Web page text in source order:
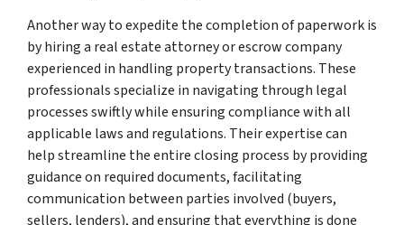
Another way to expedite the completion of paperwork is
by hiring a real estate attorney or escrow company
experienced in handling property transactions. These
professionals specialize in navigating through legal
processes swiftly while ensuring compliance with all
applicable laws and regulations. Their expertise can
help streamline the entire closing process by providing
guidance on required documents, facilitating
communication between parties involved (buyers,
sellers, lenders), and ensuring that everything is done